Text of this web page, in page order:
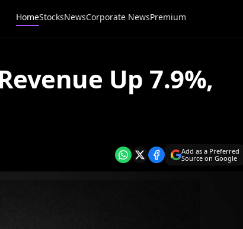
HomeStocksNewsCorporate NewsPremium
Up 7.9%,
Add as a Preferred
Source on Google